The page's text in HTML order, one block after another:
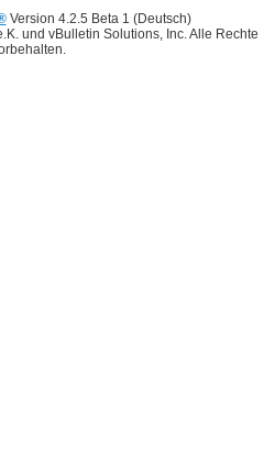
Version 4.2.5 Beta 1 (Deutsch)
und vBulletin Solutions, Inc. Alle Rechte